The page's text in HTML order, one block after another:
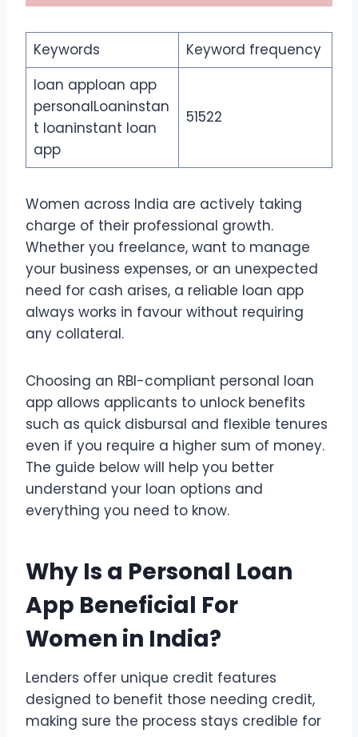
Keywords
Keyword frequency
loan apploan app
personalLoaninstan
t loaninstant loan
app
51522
Women across India are actively taking
charge of their professional growth.
Whether you freelance, want to manage
your business expenses, or an unexpected
need for cash arises, a reliable loan app
always works in favour without requiring
any collateral.
Choosing an RBI-compliant personal loan
app allows applicants to unlock benefits
such as quick disbursal and flexible tenures
even if you require a higher sum of money.
The guide below will help you better
understand your loan options and
everything you need to know.
Why Is a Personal Loan
App Beneficial For
Women in India?
Lenders offer unique credit features
designed to benefit those needing credit,
making sure the process stays credible for